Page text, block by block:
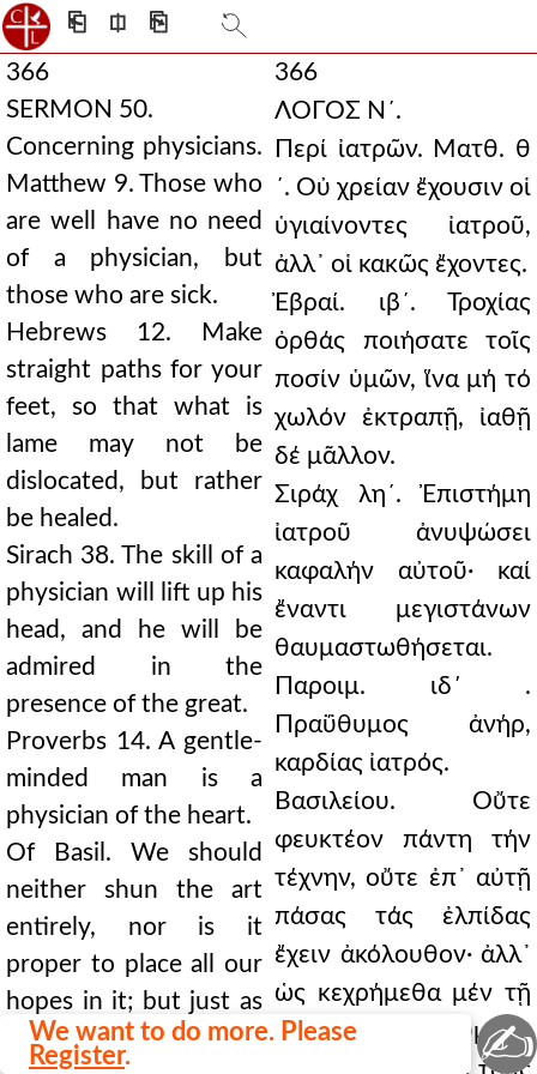
⎗ ⎅ ⎘
We want to do more. Please
Register.
366
SERMON 50.
Concerning physicians.
Matthew 9. Those who
are well have no need
of a physician, but
those who are sick.
Hebrews 12. Make
straight paths for your
feet, so that what is
lame may not be
dislocated, but rather
be healed.
Sirach 38. The skill of a
physician will lift up his
head, and he will be
admired in the
presence of the great.
Proverbs 14. A gentle-
minded man is a
physician of the heart.
Of Basil. We should
neither shun the art
entirely, nor is it
proper to place all our
hopes in it; but just as
we use the art of
366
ΛΟΓΟΣ Ν´.
Περί ἰατρῶν. Ματθ. θ
´. Οὐ χρείαν ἔχουσιν οἱ
ὑγιαίνοντες ἰατροῦ,
ἀλλ᾿ οἱ κακῶς ἔχοντες.
Ἐβραί. ιβ´. Τροχίας
ὀρθάς ποιήσατε τοῖς
ποσίν ὑμῶν, ἵνα μή τό
χωλόν ἐκτραπῇ, ἰαθῇ
δέ μᾶλλον.
Σιράχ λη´. Ἐπιστήμη
ἰατροῦ ἀνυψώσει
καφαλήν αὐτοῦ· καί
ἔναντι μεγιστάνων
θαυμαστωθήσεται.
Παροιμ. ιδ΄ .
Πραΰθυμος ἀνήρ,
καρδίας ἰατρός.
Βασιλείου. Οὔτε
φευκτέον πάντη τήν
τέχνην, οὔτε ἐπ᾿ αὐτῇ
πάσας τάς ἐλπίδας
ἔχειν ἀκόλουθον· ἀλλ᾿
ὡς κεχρήμεθα μέν τῇ
γεωργικῇ· αἰτούμεθα
✍